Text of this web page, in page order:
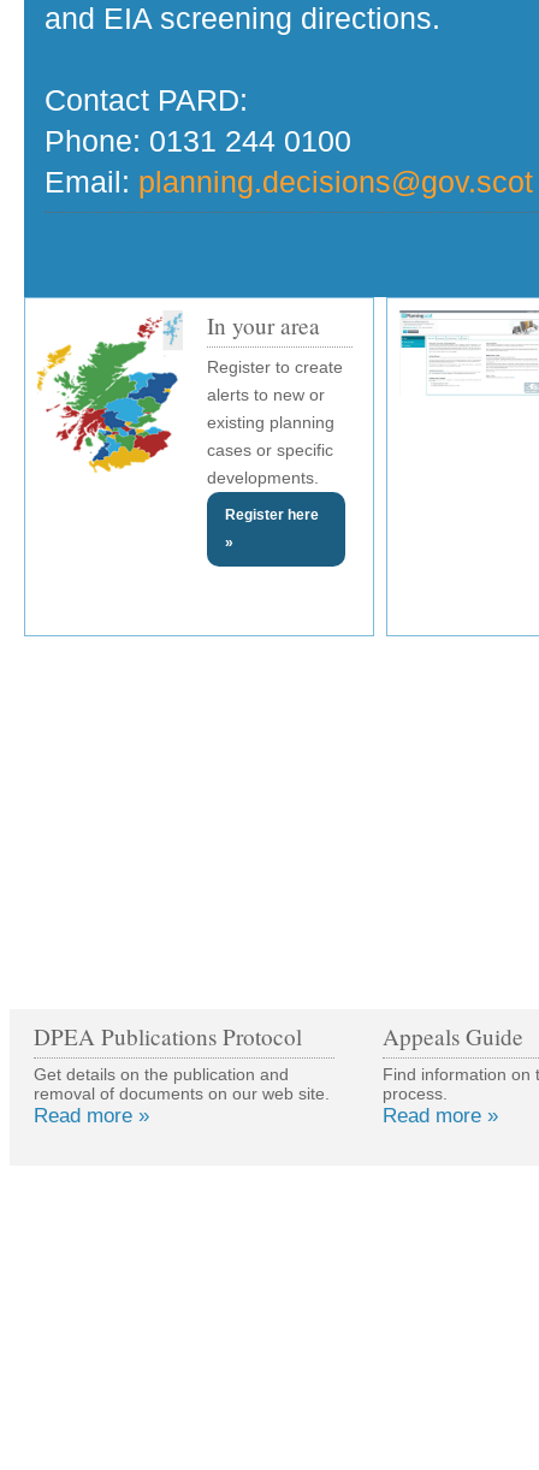
and EIA screening directions.
Contact PARD:
Phone: 0131 244 0100
Email: planning.decisions@gov.scot
In your area
Register to create
alerts to new or
existing planning
cases or specific
developments.
Register here
»
DPEA Publications Protocol
Get details on the publication and
removal of documents on our web site.
Read more »
Appeals Guide
Find information on
process.
Read more »